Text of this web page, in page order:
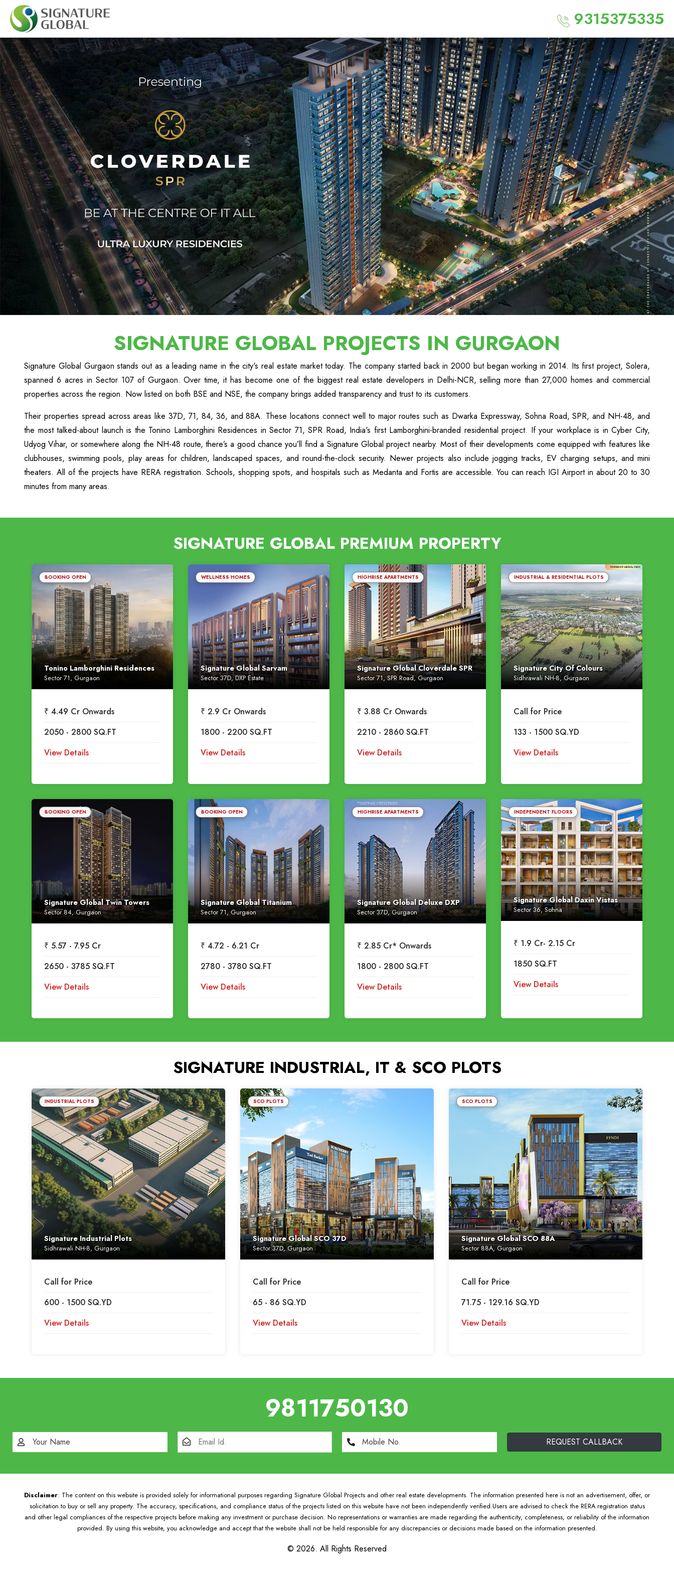
9315375335
SIGNATURE GLOBAL PROJECTS IN GURGAON
Signature Global Gurgaon stands out as a leading name in the city's real estate market today. The company started back in 2000 but began working in 2014. Its first project, Solera,
spanned 6 acres in Sector 107 of Gurgaon. Over time, it has become one of the biggest real estate developers in Delhi-NCR, selling more than 27,000 homes and commercial
properties across the region. Now listed on both BSE and NSE, the company brings added transparency and trust to its customers.
Their properties spread across areas like 37D, 71, 84, 36, and 88A. These locations connect well to major routes such as Dwarka Expressway, Sohna Road, SPR, and NH-48, and
the most talked-about launch is the Tonino Lamborghini Residences in Sector 71, SPR Road, India's first Lamborghini-branded residential project. If your workplace is in Cyber City,
Udyog Vihar, or somewhere along the NH-48 route, there’s a good chance you’ll find a Signature Global project nearby. Most of their developments come equipped with features like
clubhouses, swimming pools, play areas for children, landscaped spaces, and round-the-clock security. Newer projects also include jogging tracks, EV charging setups, and mini
theaters. All of the projects have RERA registration. Schools, shopping spots, and hospitals such as Medanta and Fortis are accessible. You can reach IGI Airport in about 20 to 30
minutes from many areas.
SIGNATURE GLOBAL PREMIUM PROPERTY
BOOKING OPEN
Tonino Lamborghini Residences
Sector 71, Gurgaon
₹ 4.49 Cr Onwards
2050 - 2800 SQ.FT
View Details
WELLNESS HOMES
Signature Global Sarvam
Sector 37D, DXP Estate
₹ 2.9 Cr Onwards
1800 - 2200 SQ.FT
View Details
HIGHRISE APARTMENTS
Signature Global Cloverdale SPR
Sector 71, SPR Road, Gurgaon
₹ 3.88 Cr Onwards
2210 - 2860 SQ.FT
View Details
INDUSTRIAL & RESIDENTIAL PLOTS
Signature City Of Colours
Sidhrawali NH-8, Gurgaon
Call for Price
133 - 1500 SQ.YD
View Details
BOOKING OPEN
Signature Global Twin Towers
Sector 84, Gurgaon
₹ 5.57 - 7.95 Cr
2650 - 3785 SQ.FT
View Details
BOOKING OPEN
Signature Global Titanium
Sector 71, Gurgaon
₹ 4.72 - 6.21 Cr
2780 - 3780 SQ.FT
View Details
HIGHRISE APARTMENTS
Signature Global Deluxe DXP
Sector 37D, Gurgaon
₹ 2.85 Cr* Onwards
1800 - 2800 SQ.FT
View Details
INDEPENDENT FLOORS
Signature Global Daxin Vistas
Sector 36, Sohna
₹ 1.9 Cr- 2.15 Cr
1850 SQ.FT
View Details
SIGNATURE INDUSTRIAL, IT & SCO PLOTS
INDUSTRIAL PLOTS
Signature Industrial Plots
Sidhrawali NH-8, Gurgaon
Call for Price
600 - 1500 SQ.YD
View Details
SCO PLOTS
Signature Global SCO 37D
Sector 37D, Gurgaon
Call for Price
65 - 86 SQ.YD
View Details
SCO PLOTS
Signature Global SCO 88A
Sector 88A, Gurgaon
Call for Price
71.75 - 129.16 SQ.YD
View Details
9811750130
Disclaimer: The content on this website is provided solely for informational purposes regarding Signature Global Projects and other real estate developments. The information presented here is not an advertisement, offer, or
solicitation to buy or sell any property. The accuracy, specifications, and compliance status of the projects listed on this website have not been independently verified.Users are advised to check the RERA registration status
and other legal compliances of the respective projects before making any investment or purchase decision. No representations or warranties are made regarding the authenticity, completeness, or reliability of the information
provided. By using this website, you acknowledge and accept that the website shall not be held responsible for any discrepancies or decisions made based on the information presented.
© 2026. All Rights Reserved